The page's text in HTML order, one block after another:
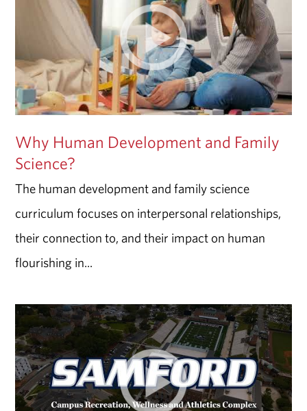
Why Human Development and Family
Science?
The human development and family science
curriculum focuses on interpersonal relationships,
their connection to, and their impact on human
flourishing in...